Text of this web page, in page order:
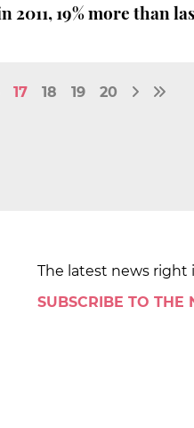
19% more than
17 18 19 20
The latest news right
SUBSCRIBE TO THE